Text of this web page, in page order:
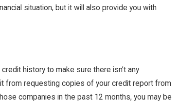
situation, but it will also provide you with
history to make sure there isn’t any
from requesting copies of your credit report from
companies in the past 12 months, you may be